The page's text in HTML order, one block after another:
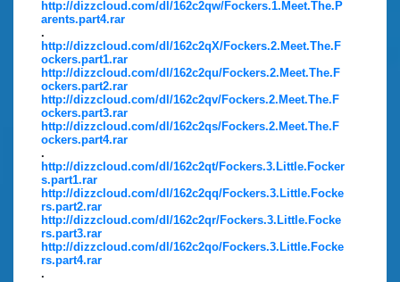
http://dizzcloud.com/dl/162c2qw/Fockers.1.Meet.The.P
arents.part4.rar
.
http://dizzcloud.com/dl/162c2qX/Fockers.2.Meet.The.F
ockers.part1.rar
http://dizzcloud.com/dl/162c2qu/Fockers.2.Meet.The.F
ockers.part2.rar
http://dizzcloud.com/dl/162c2qv/Fockers.2.Meet.The.F
ockers.part3.rar
http://dizzcloud.com/dl/162c2qs/Fockers.2.Meet.The.F
ockers.part4.rar
.
http://dizzcloud.com/dl/162c2qt/Fockers.3.Little.Focker
s.part1.rar
http://dizzcloud.com/dl/162c2qq/Fockers.3.Little.Focke
rs.part2.rar
http://dizzcloud.com/dl/162c2qr/Fockers.3.Little.Focke
rs.part3.rar
http://dizzcloud.com/dl/162c2qo/Fockers.3.Little.Focke
rs.part4.rar
.